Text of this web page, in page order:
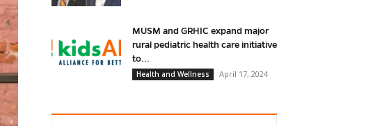
MUSM and GRHIC expand major
rural pediatric health care initiative
to...
Health and Wellness
April 17, 2024